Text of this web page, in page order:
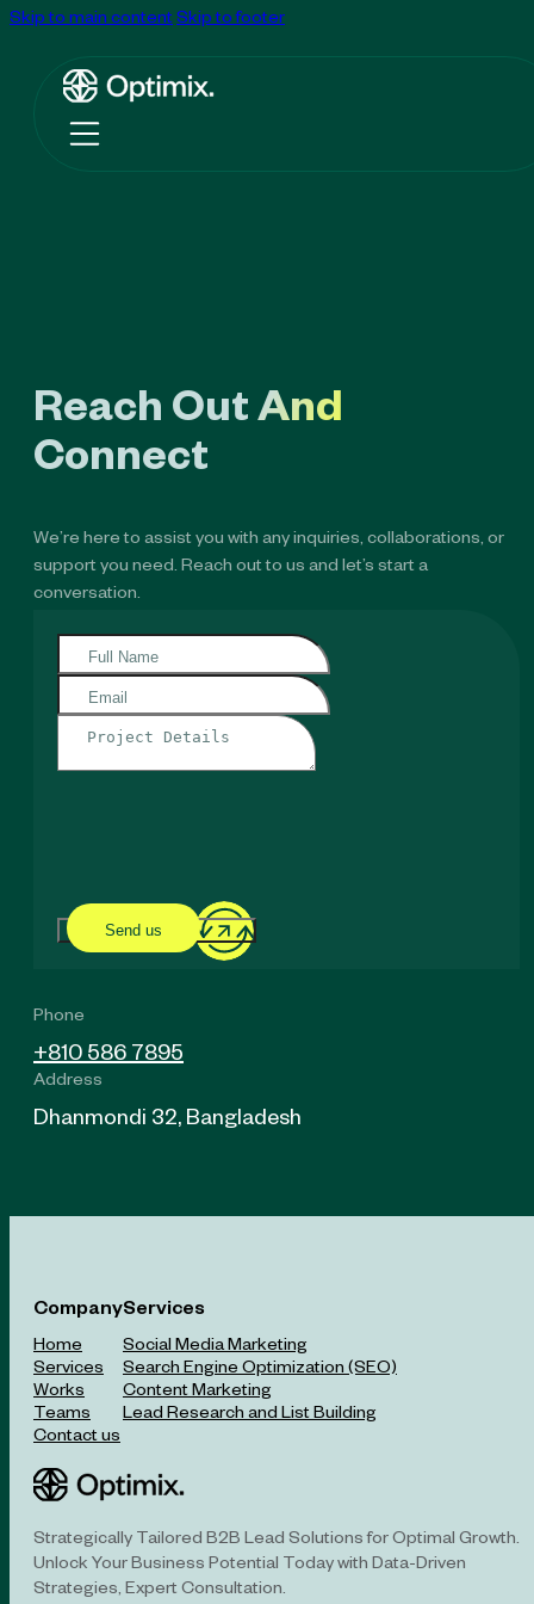
Skip to main contentSkip to footer
Reach Out And
Connect
We’re here to assist you with any inquiries, collaborations, or
support you need. Reach out to us and let’s start a
conversation.
Send us
Phone
+810 586 7895
Address
Dhanmondi 32, Bangladesh
Company
Home
Services
Works
Teams
Contact us
Services
Social Media Marketing
Search Engine Optimization (SEO)
Content Marketing
Lead Research and List Building
Strategically Tailored B2B Lead Solutions for Optimal Growth.
Unlock Your Business Potential Today with Data-Driven
Strategies, Expert Consultation.